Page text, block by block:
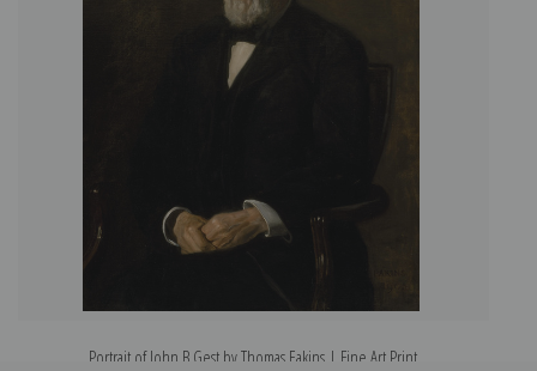
Portrait of John B Gest by Thomas Eakins | Fine Art Print